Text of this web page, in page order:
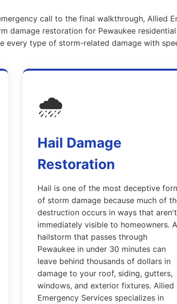
call to the final walkthrough, Allied
damage restoration for Pewaukee
every type of storm-related damage with
🌧️
Hail Damage
Restoration
Hail is one of the most deceptive
of storm damage because much of
destruction occurs in ways that aren't
immediately visible to homeowners. A
hailstorm that passes through
Pewaukee in under 30 minutes can
leave behind thousands of dollars in
damage to your roof, siding, gutters,
windows, and exterior fixtures. Allied
Emergency Services specializes in